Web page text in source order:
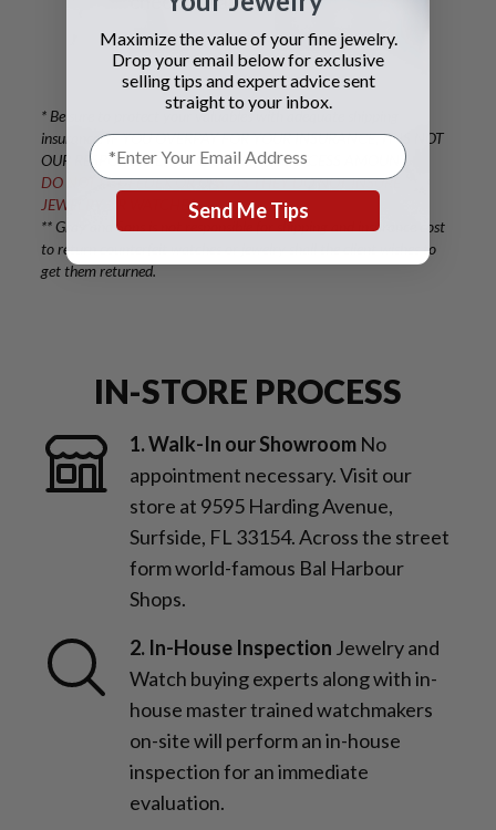
IN-STORE PROCESS
1. Walk-In our Showroom No
appointment necessary. Visit our
store at 9595 Harding Avenue,
Surfside, FL 33154. Across the street
form world-famous Bal Harbour
Shops.
2. In-House Inspection Jewelry and
Watch buying experts along with in-
house master trained watchmakers
on-site will perform an in-house
inspection for an immediate
evaluation.
* Be sure to protect your valuables with adequate shipping
insurance. IF YOU OVERPAY FOR YOUR INSURANCE, IT IS NOT
OUR RESPONSIBILITY TO COVER THE EXCESS AMOUNT.
DO NOT USE FEDEX OR UPS, AS THEY DO NOT INSURE
JEWELRY OR WATCHES.
** Gray and Sons is not responsible for shipping and insurance cost
to return counterfeit watches or jewelry shall the client wishes to
get them returned.
Maximize the value of your fine jewelry.
Drop your email below for exclusive
selling tips and expert advice sent
straight to your inbox.
Send Me Tips